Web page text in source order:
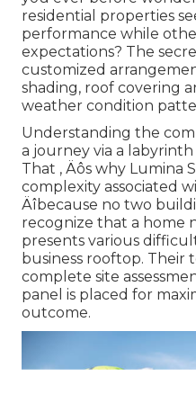
residential properties
performance while
expectations? The
customized
shading, roof covering
weather condition
Understanding the
a journey via a
That ‚ Äôs why Lumina
complexity associated
Äîbecause no two
recognize that a home
presents various
business rooftop. Their
complete site
panel is placed for
outcome.